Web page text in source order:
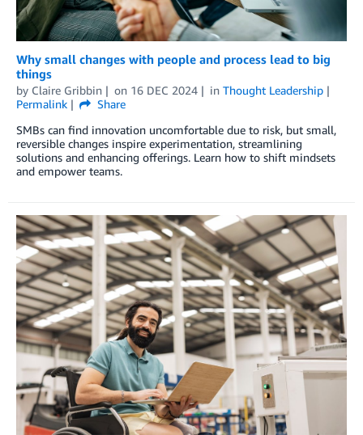
Why small changes with people and process lead to big
things
by Claire Gribbin on 16 DEC 2024 in Thought Leadership
Permalink
Share
SMBs can find innovation uncomfortable due to risk, but small,
reversible changes inspire experimentation, streamlining
solutions and enhancing offerings. Learn how to shift mindsets
and empower teams.